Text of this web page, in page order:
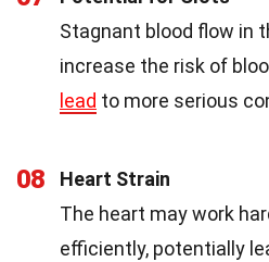
Stagnant blood flow in
increase the risk of
lead to more serious
08
Heart Strain
The heart may work
efficiently, potentially